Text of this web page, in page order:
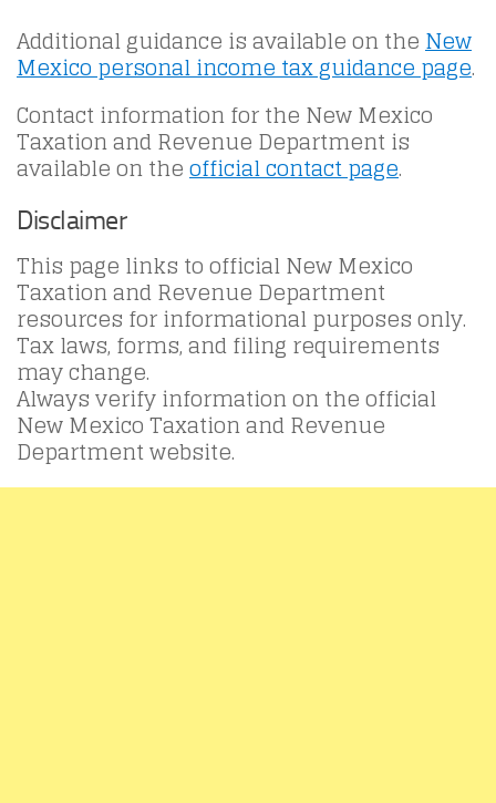
Additional guidance is available on theNew
Mexico personal income tax guidance page.
Contact information for the New Mexico
Taxation and Revenue Department is
available on theofficial contact page.
Disclaimer
This page links to official New Mexico
Taxation and Revenue Department
resources for informational purposes only.
Tax laws, forms, and filing requirements
may change.
Always verify information on the official
New Mexico Taxation and Revenue
Department website.